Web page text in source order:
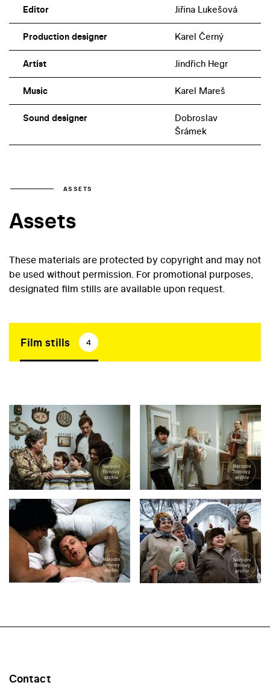
Editor Jiřina Lukešová
Production designer Karel Černý
Artist Jindřich Hegr
Music Karel Mareš
Sound designer
Dobroslav
Šrámek
ASSETS
Assets
These materials are protected by copyright and may not
be used without permission. For promotional purposes,
designated film stills are available upon request.
Film stills 4
Contact